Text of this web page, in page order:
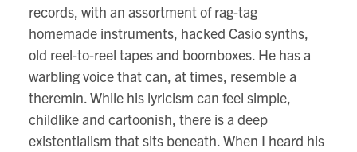
records, with an assortment of rag-tag
homemade instruments, hacked Casio synths,
old reel-to-reel tapes and boomboxes. He has a
warbling voice that can, at times, resemble a
theremin. While his lyricism can feel simple,
childlike and cartoonish, there is a deep
existentialism that sits beneath. When I heard his